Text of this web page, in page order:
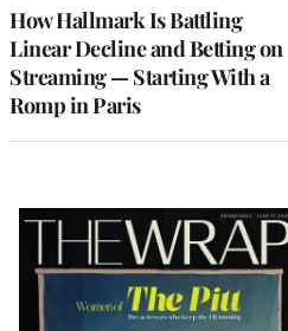
How Hallmark Is Battling
Linear Decline and Betting on
Streaming — Starting With a
Romp in Paris
Latest
Magazine
Issue